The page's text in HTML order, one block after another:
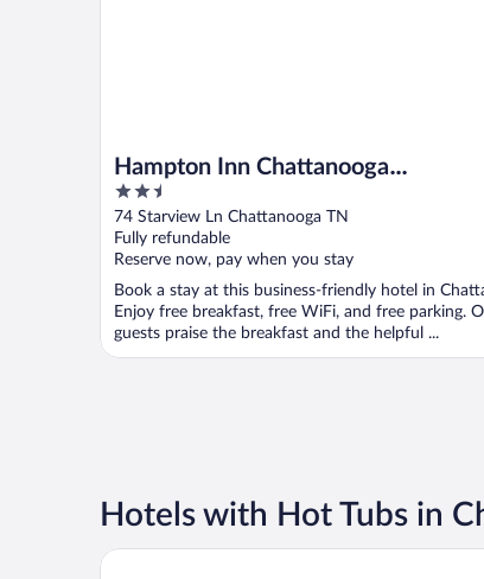
Hampton Inn Chattanooga
West/Lookout Mountain
2.5
out
of
5
74 Starview Ln Chattanooga TN
Fully refundable
Reserve now, pay when you stay
Book a stay at this business-friendly hotel in
Enjoy free breakfast, free WiFi, and free parking.
guests praise the breakfast and the helpful ...
Hotels with Hot Tubs in
Wingate Inn Chattanooga